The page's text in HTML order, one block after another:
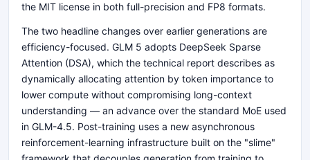
the MIT license in both full-precision and FP8 formats.
The two headline changes over earlier generations are
efficiency-focused. GLM 5 adopts DeepSeek Sparse
Attention (DSA), which the technical report describes as
dynamically allocating attention by token importance to
lower compute without compromising long-context
understanding — an advance over the standard MoE used
in GLM-4.5. Post-training uses a new asynchronous
reinforcement-learning infrastructure built on the "slime"